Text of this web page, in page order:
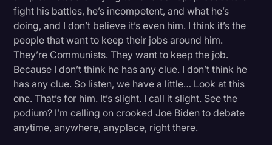
fight his battles, he’s incompetent, and what he’s
doing, and I don’t believe it’s even him. I think it’s the
people that want to keep their jobs around him.
They’re Communists. They want to keep the job.
Because I don’t think he has any clue. I don’t think he
has any clue. So listen, we have a little… Look at this
one. That’s for him. It’s slight. I call it slight. See the
podium? I’m calling on crooked Joe Biden to debate
anytime, anywhere, anyplace, right there.